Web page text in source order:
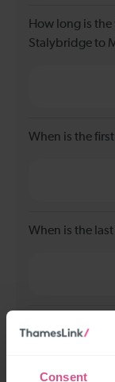
Consent
How long is
Stalybridge to
When is the
When is the
How many